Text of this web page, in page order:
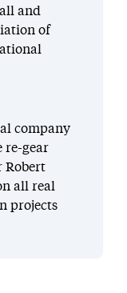
and
of
company
re-gear
Robert
all real
projects